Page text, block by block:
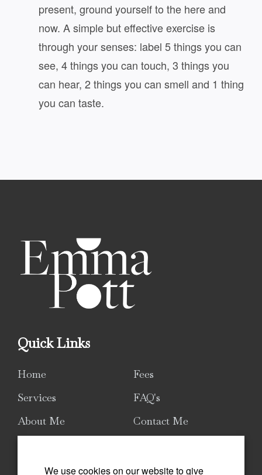
present, ground yourself to the here and
now. A simple but effective exercise is
through your senses: label 5 things you can
see, 4 things you can touch, 3 things you
can hear, 2 things you can smell and 1 thing
you can taste.
Quick Links
Home
Fees
Services
FAQ's
About Me
Contact Me
We use cookies on our website to give